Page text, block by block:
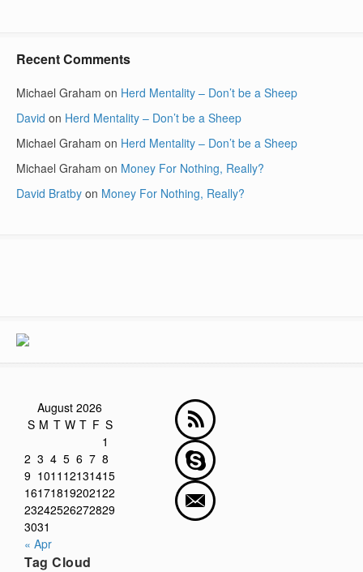
Recent Comments
Michael Graham on Herd Mentality – Don’t be a Sheep
David on Herd Mentality – Don’t be a Sheep
Michael Graham on Herd Mentality – Don’t be a Sheep
Michael Graham on Money For Nothing, Really?
David Bratby on Money For Nothing, Really?
August 2026
S M T W T F S
1
2 3 4 5 6 7 8
9 1011 12131415
16171819202122
23242526272829
3031
« Apr
Tag Cloud